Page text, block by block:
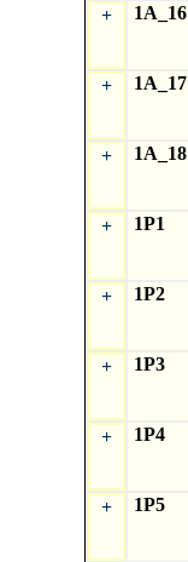
+
1A_16
+
1A_17
+
1A_18
+
1P1
+
1P2
+
1P3
+
1P4
+
1P5